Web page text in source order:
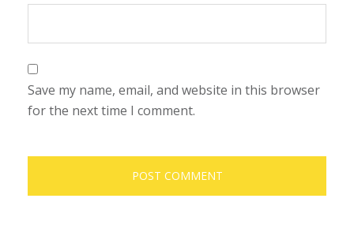
Save my name, email, and website in this browser
for the next time I comment.